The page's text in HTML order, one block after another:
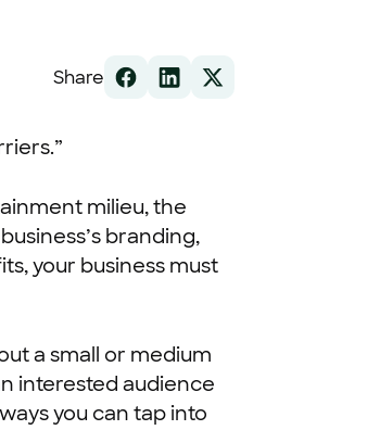
Share
milieu, the
branding,
your business must
a small or medium
interested audience
you can tap into